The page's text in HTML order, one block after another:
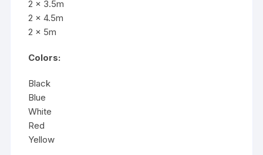
2 x 3.5m
2 x 4.5m
2 x 5m
Colors:
Black
Blue
White
Red
Yellow